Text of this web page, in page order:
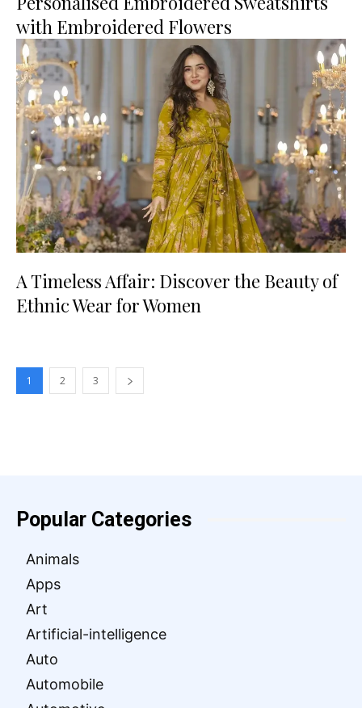
with Embroidered Flowers
A Timeless Affair: Discover the Beauty of
Ethnic Wear for Women
1 2 3
Popular Categories
Animals
Apps
Art
Artificial-intelligence
Auto
Automobile